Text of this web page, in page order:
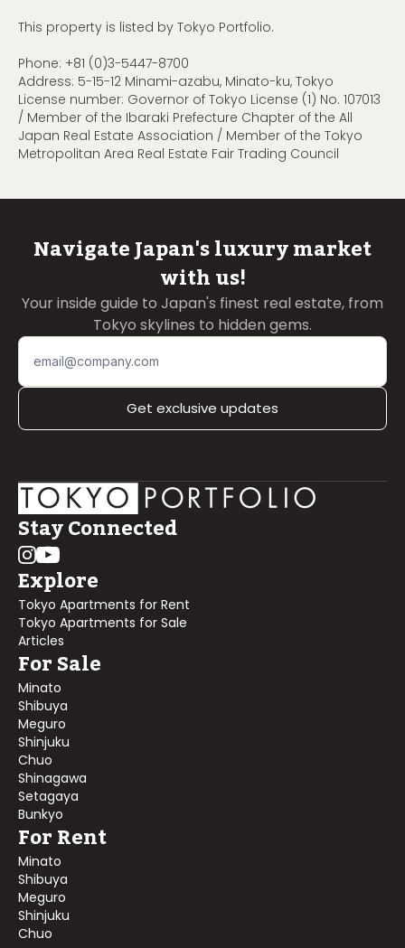
This property is listed by Tokyo Portfolio.
Phone: +81 (0)3-5447-8700
Address: 5-15-12 Minami-azabu, Minato-ku, Tokyo
License number: Governor of Tokyo License (1) No. 107013
/ Member of the Ibaraki Prefecture Chapter of the All
Japan Real Estate Association / Member of the Tokyo
Metropolitan Area Real Estate Fair Trading Council
Navigate Japan's luxury market
with us!
Your inside guide to Japan's finest real estate, from
Tokyo skylines to hidden gems.
Get exclusive updates
Stay Connected
Explore
Tokyo Apartments for Rent
Tokyo Apartments for Sale
Articles
For Sale
Minato
Shibuya
Meguro
Shinjuku
Chuo
Shinagawa
Setagaya
Bunkyo
For Rent
Minato
Shibuya
Meguro
Shinjuku
Chuo